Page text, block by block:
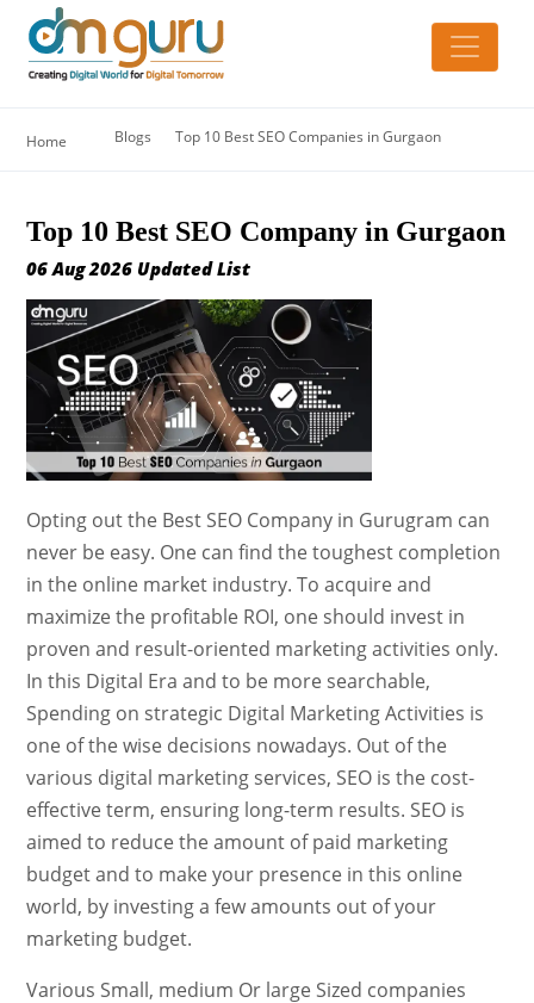
Home Blogs Top 10 Best SEO Companies in Gurgaon
Top 10 Best SEO Company in Gurgaon
06 Aug 2026 Updated List
Opting out the Best SEO Company in Gurugram can
never be easy. One can find the toughest completion
in the online market industry. To acquire and
maximize the profitable ROI, one should invest in
proven and result-oriented marketing activities only.
In this Digital Era and to be more searchable,
Spending on strategic Digital Marketing Activities is
one of the wise decisions nowadays. Out of the
various digital marketing services, SEO is the cost-
effective term, ensuring long-term results. SEO is
aimed to reduce the amount of paid marketing
budget and to make your presence in this online
world, by investing a few amounts out of your
marketing budget.
Various Small, medium Or large Sized companies